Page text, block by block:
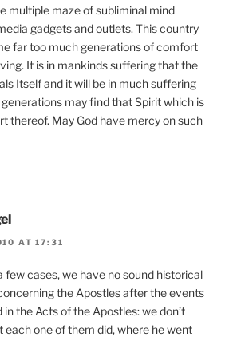
multiple maze of subliminal mind
gadgets and outlets. This country
far too much generations of comfort
It is in mankinds suffering that the
Itself and it will be in much suffering
may find that Spirit which is
thereof. May God have mercy on such
AT 17:31
few cases, we have no sound historical
the Apostles after the events
in the Acts of the Apostles: we don’t
each one of them did, where he went